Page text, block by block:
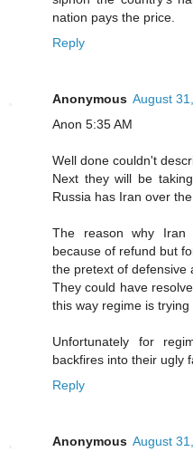
nation pays the price.
Reply
Anonymous August
Anon 5:35 AM
Well done couldn't
Next they will be
Russia has Iran over
The reason why
because of refund but
the pretext of defensive
They could have
this way regime is
Unfortunately for
backfires into their ugly
Reply
Anonymous August